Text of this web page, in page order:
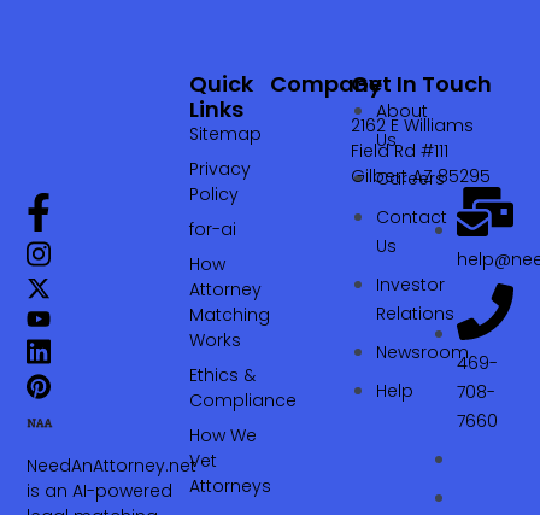
NeedAnAttorney.net
is an AI-powered
Company
About
Us
Careers
Contact
Us
Investor
Relations
Newsroom
Help
Quick
Links
Sitemap
Privacy
Policy
for-ai
How
Attorney
Matching
Works
Ethics &
Compliance
How We
Vet
Attorneys
Get In Touch
2162 E Williams
Field Rd #111
Gilbert AZ 85295
469-
708-
7660‬